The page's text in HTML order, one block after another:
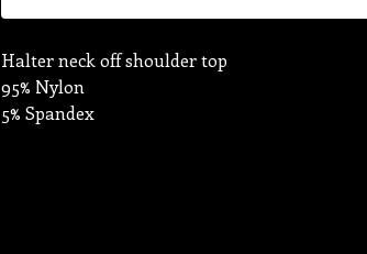
Halter neck off shoulder top
95% Nylon
5% Spandex